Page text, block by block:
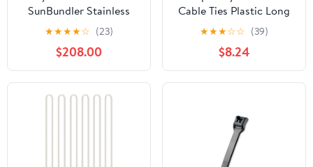
SunBundler Stainless
Steel Cable Tie (1,000
★★★★☆ (23)
$208.00
Cable Ties Plastic Long
Wire Self-Locking Zip
Trim Wrap Suitcase
Shoes Bag Label
Tag(Red)
★★★☆☆ (39)
$8.24